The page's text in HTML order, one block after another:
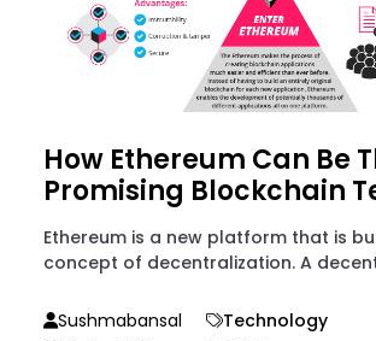
How Ethereum Can Be
Promising Blockchain
Ethereum is a new platform that is
concept of decentralization. A
Sushmabansal
Technology